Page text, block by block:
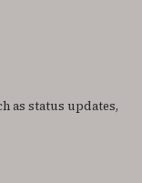
as status updates,